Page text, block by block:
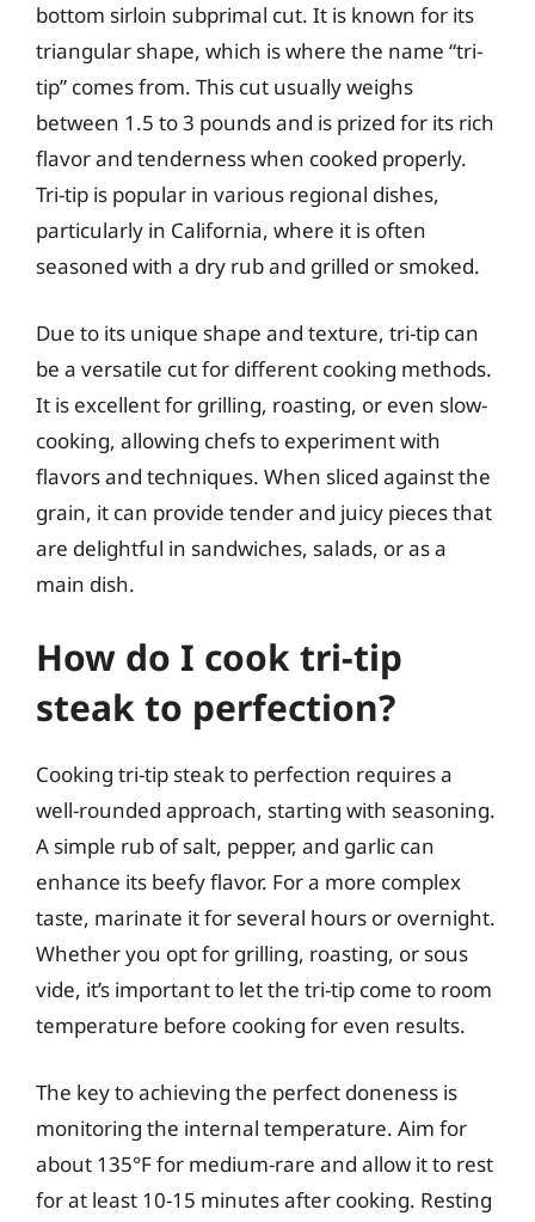
bottom sirloin subprimal cut. It is known for its
triangular shape, which is where the name “tri-
tip” comes from. This cut usually weighs
between 1.5 to 3 pounds and is prized for its rich
flavor and tenderness when cooked properly.
Tri-tip is popular in various regional dishes,
particularly in California, where it is often
seasoned with a dry rub and grilled or smoked.
Due to its unique shape and texture, tri-tip can
be a versatile cut for different cooking methods.
It is excellent for grilling, roasting, or even slow-
cooking, allowing chefs to experiment with
flavors and techniques. When sliced against the
grain, it can provide tender and juicy pieces that
are delightful in sandwiches, salads, or as a
main dish.
How do I cook tri-tip
steak to perfection?
Cooking tri-tip steak to perfection requires a
well-rounded approach, starting with seasoning.
A simple rub of salt, pepper, and garlic can
enhance its beefy flavor. For a more complex
taste, marinate it for several hours or overnight.
Whether you opt for grilling, roasting, or sous
vide, it’s important to let the tri-tip come to room
temperature before cooking for even results.
The key to achieving the perfect doneness is
monitoring the internal temperature. Aim for
about 135°F for medium-rare and allow it to rest
for at least 10-15 minutes after cooking. Resting